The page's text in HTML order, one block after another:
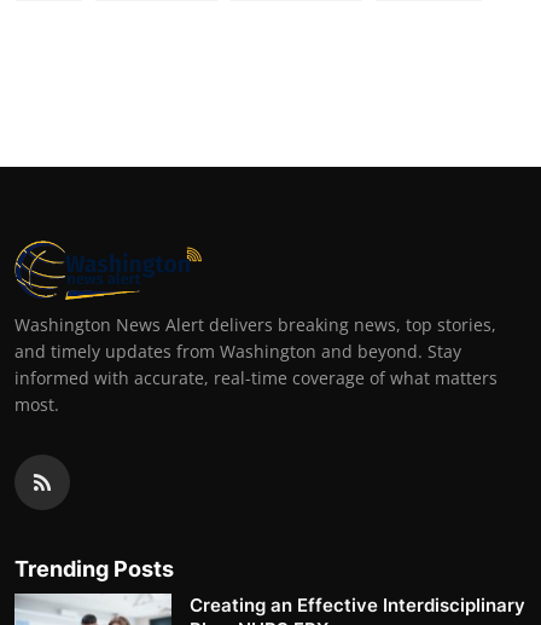
Washington News Alert delivers breaking news, top stories,
and timely updates from Washington and beyond. Stay
informed with accurate, real-time coverage of what matters
most.
Trending Posts
Creating an Effective Interdisciplinary